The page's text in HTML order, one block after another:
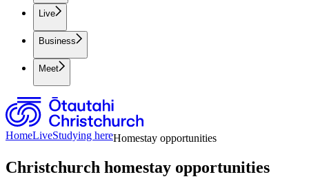
Live
Business
Meet
HomeLiveStudying hereHomestay opportunities
Christchurch homestay opportunities